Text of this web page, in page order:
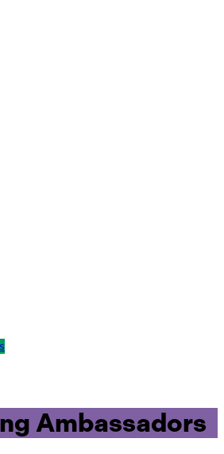
Ambassadors